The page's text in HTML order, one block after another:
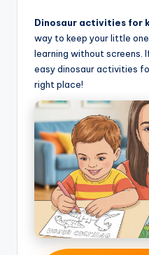
Dinosaur activities for
way to keep your little
learning without screens.
easy dinosaur activities
right place!